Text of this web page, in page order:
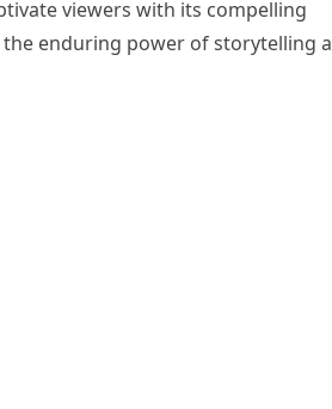
viewers with its compelling
enduring power of storytelling